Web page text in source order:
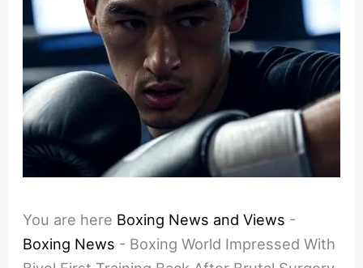
You are here Boxing News and Views -
Boxing News - Boxing World Impressed With